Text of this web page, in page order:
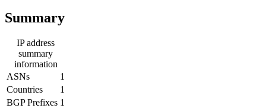
Summary
IP address
summary
information
ASNs
1
Countries
1
BGP Prefixes 1